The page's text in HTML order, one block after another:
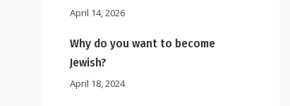
April 14, 2026
Why do you want to become
Jewish?
April 18, 2024